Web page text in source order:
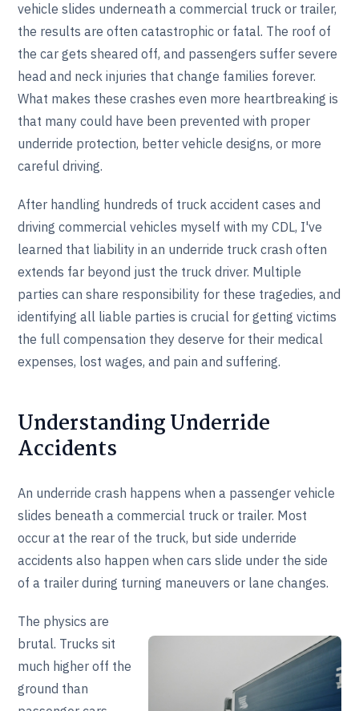
vehicle slides underneath a commercial truck or trailer,
the results are often catastrophic or fatal. The roof of
the car gets sheared off, and passengers suffer severe
head and neck injuries that change families forever.
What makes these crashes even more heartbreaking is
that many could have been prevented with proper
underride protection, better vehicle designs, or more
careful driving.
After handling hundreds of truck accident cases and
driving commercial vehicles myself with my CDL, I've
learned that liability in an underride truck crash often
extends far beyond just the truck driver. Multiple
parties can share responsibility for these tragedies, and
identifying all liable parties is crucial for getting victims
the full compensation they deserve for their medical
expenses, lost wages, and pain and suffering.
Understanding Underride
Accidents
An underride crash happens when a passenger vehicle
slides beneath a commercial truck or trailer. Most
occur at the rear of the truck, but side underride
accidents also happen when cars slide under the side
of a trailer during turning maneuvers or lane changes.
The physics are
brutal. Trucks sit
much higher off the
ground than